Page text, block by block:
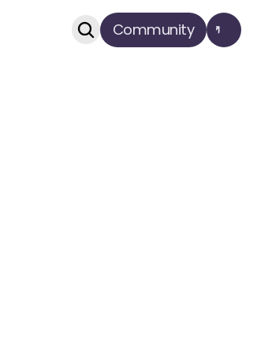
Community